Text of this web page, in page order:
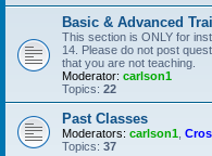
Basic & Advanced
This section is ONLY for
14. Please do not post
that you are not teaching.
Moderator: carlson1
Topics: 22
Past Classes
Moderators: carlson1
Topics: 37